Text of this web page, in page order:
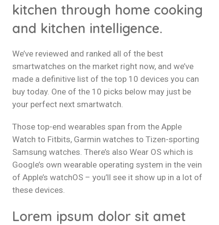
kitchen through home cooking
and kitchen intelligence.
We’ve reviewed and ranked all of the best
smartwatches on the market right now, and we’ve
made a definitive list of the top 10 devices you can
buy today. One of the 10 picks below may just be
your perfect next smartwatch.
Those top-end wearables span from the Apple
Watch to Fitbits, Garmin watches to Tizen-sporting
Samsung watches. There’s also Wear OS which is
Google’s own wearable operating system in the vein
of Apple’s watchOS – you’ll see it show up in a lot of
these devices.
Lorem ipsum dolor sit amet